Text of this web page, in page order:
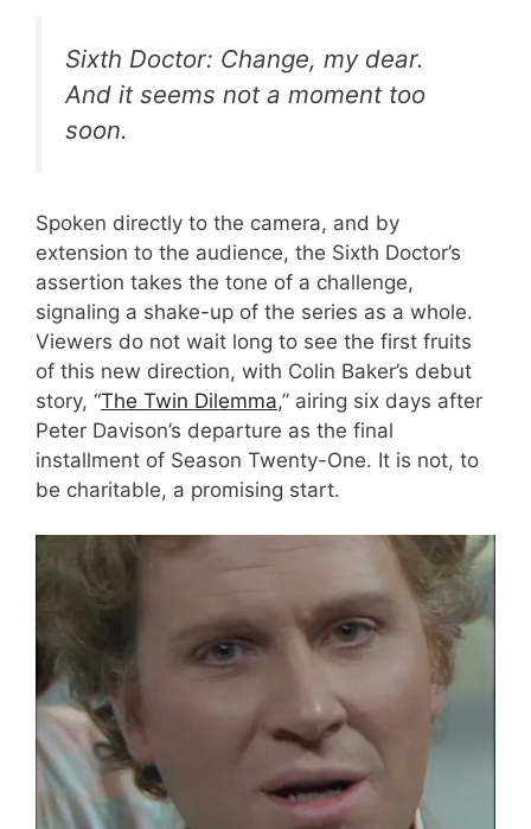
Sixth Doctor: Change, my dear.
And it seems not a moment too
soon.
Spoken directly to the camera, and by
extension to the audience, the Sixth Doctor’s
assertion takes the tone of a challenge,
signaling a shake-up of the series as a whole.
Viewers do not wait long to see the first fruits
of this new direction, with Colin Baker’s debut
story, “The Twin Dilemma,” airing six days after
Peter Davison’s departure as the final
installment of Season Twenty-One. It is not, to
be charitable, a promising start.